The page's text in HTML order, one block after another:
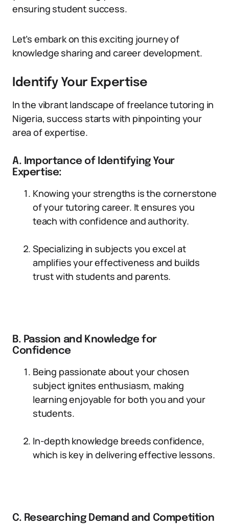
ensuring student success.
Let’s embark on this exciting journey of
knowledge sharing and career development.
Identify Your Expertise
In the vibrant landscape of freelance tutoring in
Nigeria, success starts with pinpointing your
area of expertise.
A. Importance of Identifying Your
Expertise:
Knowing your strengths is the cornerstone
of your tutoring career. It ensures you
teach with confidence and authority.
Specializing in subjects you excel at
amplifies your effectiveness and builds
trust with students and parents.
B. Passion and Knowledge for
Confidence
Being passionate about your chosen
subject ignites enthusiasm, making
learning enjoyable for both you and your
students.
In-depth knowledge breeds confidence,
which is key in delivering effective lessons.
C. Researching Demand and Competition